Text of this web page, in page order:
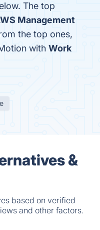
The top
Management
the top ones,
with Work
&
based on verified
and other factors.